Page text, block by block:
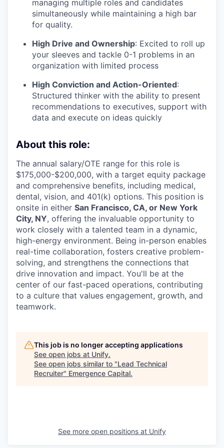
managing multiple roles and candidates
simultaneously while maintaining a high bar
for quality.
High Drive and Ownership: Excited to roll up
your sleeves and tackle 0-1 problems in an
organization with limited process
High Conviction and Action-Oriented:
Structured thinker with the ability to present
recommendations to executives, support with
data and execute on ideas quickly
About this role:
The annual salary/OTE range for this role is
$175,000-$200,000, with a target equity package
and comprehensive benefits, including medical,
dental, vision, and 401(k) options. This position is
onsite in either San Francisco, CA, or New York
City, NY, offering the invaluable opportunity to
work closely with a talented team in a dynamic,
high-energy environment. Being in-person enables
real-time collaboration, fosters creative problem-
solving, and strengthens the connections that
drive innovation and impact. You'll be at the
center of our fast-paced operations, contributing
to a culture that values engagement, growth, and
teamwork.
This job is no longer accepting applications
See open jobs at Unify.
See open jobs similar to "Lead Technical
Recruiter" Emergence Capital.
See more open positions at Unify